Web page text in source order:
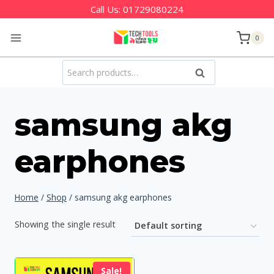
Call Us: 01729080224
0
Search
for:
Search
samsung akg
earphones
Home / Shop / samsung akg earphones
Showing the single result
Sale!